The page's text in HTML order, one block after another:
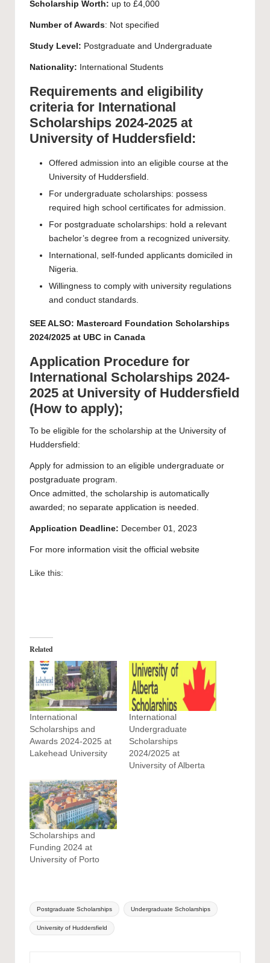
Scholarship Worth: up to £4,000
Number of Awards: Not specified
Study Level: Postgraduate and Undergraduate
Nationality: International Students
Requirements and eligibility
criteria for International
Scholarships 2024-2025 at
University of Huddersfield:
Offered admission into an eligible course at the
University of Huddersfield.
For undergraduate scholarships: possess
required high school certificates for admission.
For postgraduate scholarships: hold a relevant
bachelor’s degree from a recognized university.
International, self-funded applicants domiciled in
Nigeria.
Willingness to comply with university regulations
and conduct standards.
SEE ALSO: Mastercard Foundation Scholarships
2024/2025 at UBC in Canada
Application Procedure for
International Scholarships 2024-
2025 at University of Huddersfield
(How to apply);
To be eligible for the scholarship at the University of
Huddersfield:
Apply for admission to an eligible undergraduate or
postgraduate program.
Once admitted, the scholarship is automatically
awarded; no separate application is needed.
Application Deadline: December 01, 2023
For more information visit the official website
Like this:
Related
International
Scholarships and
Awards 2024-2025 at
Lakehead University
International
Undergraduate
Scholarships
2024/2025 at
University of Alberta
Scholarships and
Funding 2024 at
University of Porto
Tags:
Postgraduate Scholarships Undergraduate Scholarships
University of Huddersfield